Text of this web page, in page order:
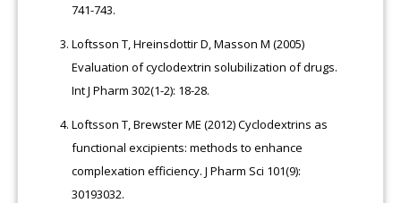
741-743.
Loftsson T, Hreinsdottir D, Masson M (2005)
Evaluation of cyclodextrin solubilization of drugs.
Int J Pharm 302(1-2): 18-28.
Loftsson T, Brewster ME (2012) Cyclodextrins as
functional excipients: methods to enhance
complexation efficiency. J Pharm Sci 101(9):
30193032.